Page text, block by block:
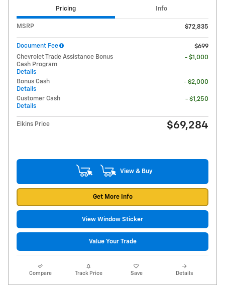
Pricing Info
MSRP $72,835
Document Fee
$699
Chevrolet Trade Assistance Bonus
Cash Program
Details
- $1,000
Bonus Cash
Details
- $2,000
Customer Cash
Details
- $1,250
Elkins Price $69,284
View & Buy
Get More Info
View Window Sticker
Value Your Trade
Compare Track Price Save Details